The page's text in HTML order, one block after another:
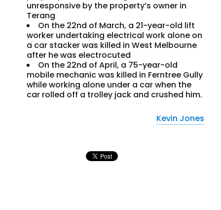
unresponsive by the property’s owner in
Terang
On the 22nd of March, a 21-year-old lift
worker undertaking electrical work alone on
a car stacker was killed in West Melbourne
after he was electrocuted
On the 22nd of April, a 75-year-old
mobile mechanic was killed in Ferntree Gully
while working alone under a car when the
car rolled off a trolley jack and crushed him.
Kevin Jones